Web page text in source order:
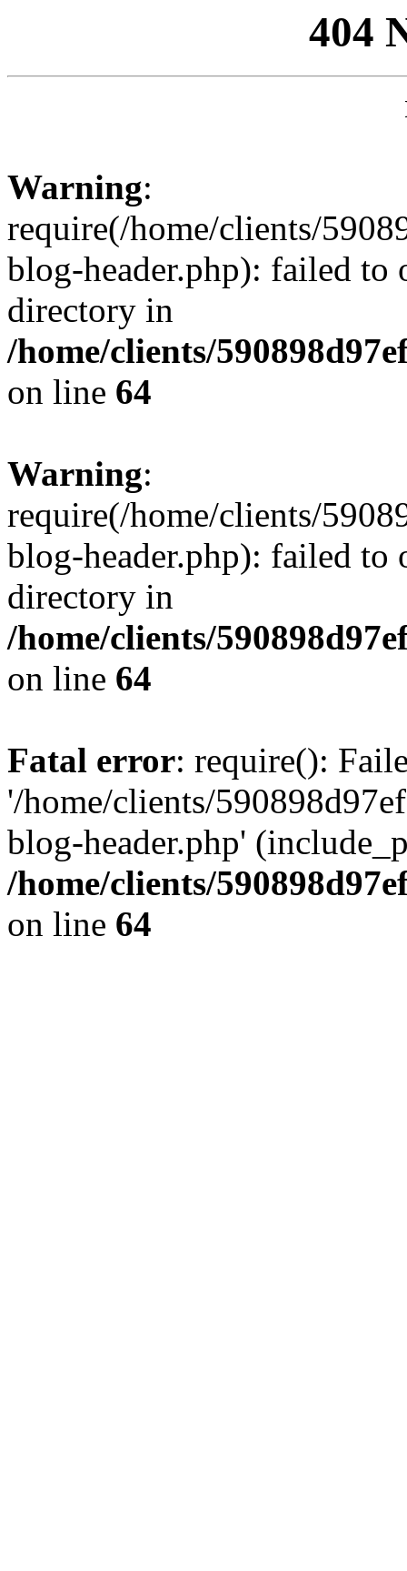
404
Warning:
require(/home/clients/
blog-header.php): failed to
directory in
/home/clients/
on line 64
Warning:
require(/home/clients/
blog-header.php): failed to
directory in
/home/clients/
on line 64
Fatal error: require():
'/home/clients/
blog-header.php'
/home/clients/
on line 64